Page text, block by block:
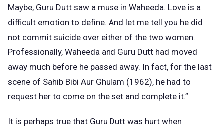
Maybe, Guru Dutt saw a muse in Waheeda. Love is a
difficult emotion to define. And let me tell you he did
not commit suicide over either of the two women.
Professionally, Waheeda and Guru Dutt had moved
away much before he passed away. In fact, for the last
scene of Sahib Bibi Aur Ghulam (1962), he had to
request her to come on the set and complete it.”
It is perhaps true that Guru Dutt was hurt when